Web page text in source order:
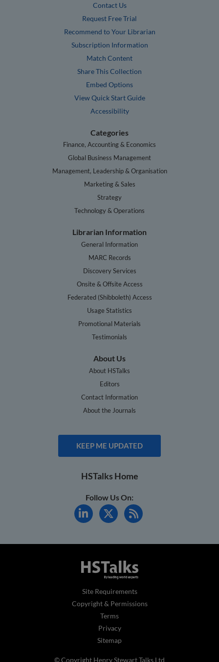
Contact Us
Request Free Trial
Recommend to Your Librarian
Subscription Information
Match Content
Share This Collection
Embed Options
View Quick Start Guide
Accessibility
Categories
Finance, Accounting & Economics
Global Business Management
Management, Leadership & Organisation
Marketing & Sales
Strategy
Technology & Operations
Librarian Information
General Information
MARC Records
Discovery Services
Onsite & Offsite Access
Federated (Shibboleth) Access
Usage Statistics
Promotional Materials
Testimonials
About Us
About HSTalks
Editors
Contact Information
About the Journals
KEEP ME UPDATED
HSTalks Home
Follow Us On:
Site Requirements
Copyright & Permissions
Terms
Privacy
Sitemap
© Copyright Henry Stewart Talks Ltd